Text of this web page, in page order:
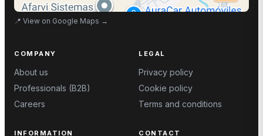
📍 View on Google Maps →
COMPANY
About us
Professionals (B2B)
Careers
LEGAL
Privacy policy
Cookie policy
Terms and conditions
INFORMATION CONTACT